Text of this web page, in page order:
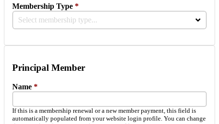
Membership Type *
Select membership type...
Principal Member
Name *
If this is a membership renewal or a new member payment, this field is
automatically populated from your website login profile. You can change